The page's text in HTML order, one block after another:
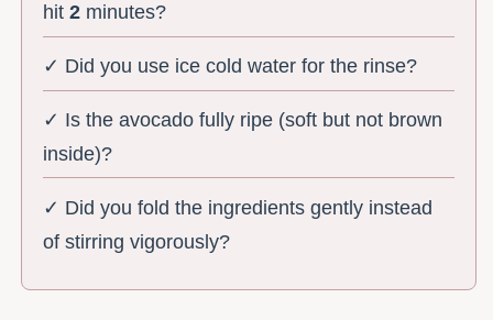
hit2 minutes?
✓ Did you use ice cold water for the rinse?
✓ Is the avocado fully ripe (soft but not brown
inside)?
✓ Did you fold the ingredients gently instead
of stirring vigorously?